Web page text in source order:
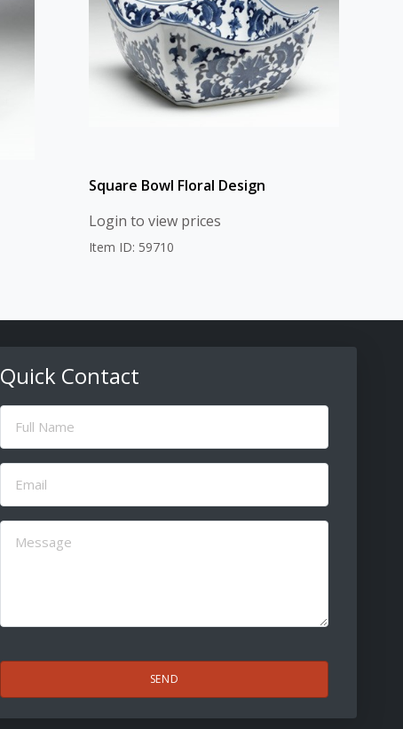
Square Bowl Floral Design
Login to view prices
Item ID: 59710
Quick Contact
Full
Name
Email
(Required)
Message
(Required)